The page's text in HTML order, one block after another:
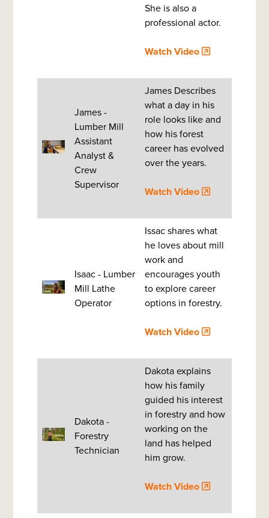
She is also a
professional actor.
Watch Video
James -
Lumber Mill
Assistant
Analyst &
Crew
Supervisor
James Describes
what a day in his
role looks like and
how his forest
career has evolved
over the years.
Watch Video
Isaac - Lumber
Mill Lathe
Operator
Issac shares what
he loves about mill
work and
encourages youth
to explore career
options in forestry.
Watch Video
Dakota -
Forestry
Technician
Dakota explains
how his family
guided his interest
in forestry and how
working on the
land has helped
him grow.
Watch Video